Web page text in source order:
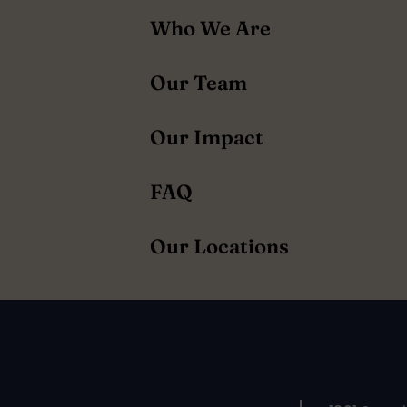
navigation
Who We Are
Our Team
Our Impact
FAQ
Our Locations